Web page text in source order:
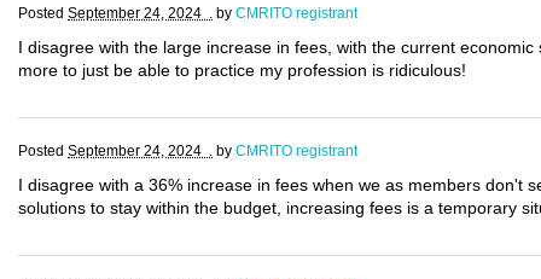
Posted September 24, 2024 . by CMRITO registrant
I disagree with the large increase in fees, with the current
more to just be able to practice my profession is ridiculous!
Posted September 24, 2024 . by CMRITO registrant
I disagree with a 36% increase in fees when we as members don't
solutions to stay within the budget, increasing fees is a temporary